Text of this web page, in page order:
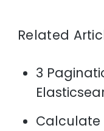
Related
3
Calculate